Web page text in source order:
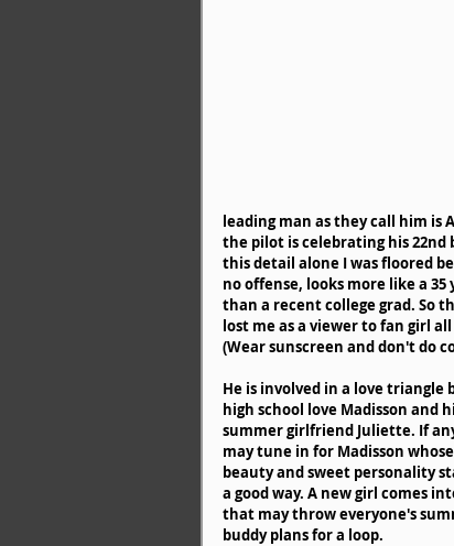
leading man as they call him is
the pilot is celebrating his 22nd
this detail alone I was floored
no offense, looks more like a 35
than a recent college grad. So
lost me as a viewer to fan girl
(Wear sunscreen and don't do
He is involved in a love triangle
high school love Madisson and
summer girlfriend Juliette. If
may tune in for Madisson
beauty and sweet personality
a good way. A new girl comes
that may throw everyone's
buddy plans for a loop.